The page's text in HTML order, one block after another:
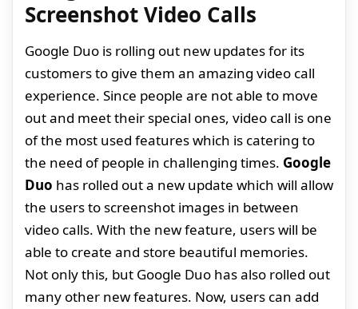
Screenshot Video Calls
Google Duo is rolling out new updates for its
customers to give them an amazing video call
experience. Since people are not able to move
out and meet their special ones, video call is one
of the most used features which is catering to
the need of people in challenging times. Google
Duo has rolled out a new update which will allow
the users to screenshot images in between
video calls. With the new feature, users will be
able to create and store beautiful memories.
Not only this, but Google Duo has also rolled out
many other new features. Now, users can add